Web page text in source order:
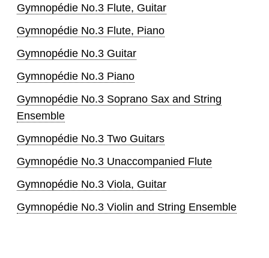
Gymnopédie No.3 Flute, Guitar
Gymnopédie No.3 Flute, Piano
Gymnopédie No.3 Guitar
Gymnopédie No.3 Piano
Gymnopédie No.3 Soprano Sax and String
Ensemble
Gymnopédie No.3 Two Guitars
Gymnopédie No.3 Unaccompanied Flute
Gymnopédie No.3 Viola, Guitar
Gymnopédie No.3 Violin and String Ensemble